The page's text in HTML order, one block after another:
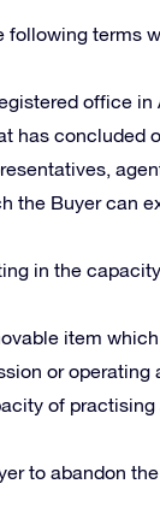
following terms
office in
has concluded
the Buyer can
in the
item
or operating
of
to abandon